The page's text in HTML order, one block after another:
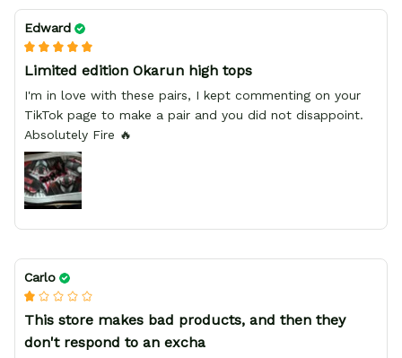
Edward
Limited edition Okarun high tops
I'm in love with these pairs, I kept commenting on your
TikTok page to make a pair and you did not disappoint.
Absolutely Fire 🔥
Carlo
This store makes bad products, and then they
don't respond to an excha